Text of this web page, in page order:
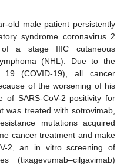
old male patient persistently
syndrome coronavirus 2
a stage IIIC cutaneous
(NHL). Due to the
19 (COVID-19), all cancer
of the worsening of his
of SARS-CoV-2 positivity for
was treated with sotrovimab,
mutations acquired
cancer treatment and make
2, an in vitro screening of
(tixagevumab–cilgavimab)